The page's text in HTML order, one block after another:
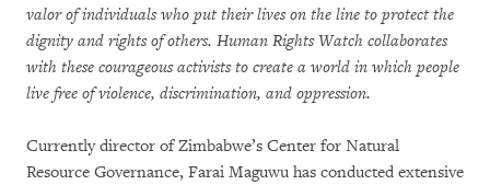
valor of individuals who put their lives on the line to protect the
dignity and rights of others. Human Rights Watch collaborates
with these courageous activists to create a world in which people
live free of violence, discrimination, and oppression.
Currently director of Zimbabwe’s Center for Natural
Resource Governance, Farai Maguwu has conducted extensive